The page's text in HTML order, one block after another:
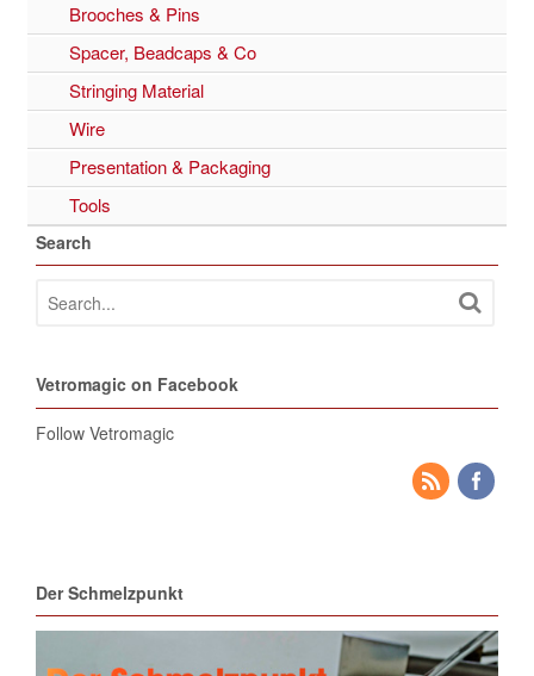
Brooches & Pins
Spacer, Beadcaps & Co
Stringing Material
Wire
Presentation & Packaging
Tools
Search
Vetromagic on Facebook
Follow Vetromagic
Der Schmelzpunkt